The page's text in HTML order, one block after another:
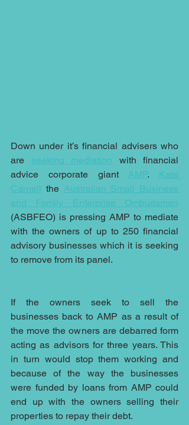
Down under it’s financial advisers who
are seeking mediation with financial
advice corporate giant AMP. Kate
Carnell the Australian Small Business
and Family Enterprise Ombudsman
(ASBFEO) is pressing AMP to mediate
with the owners of up to 250 financial
advisory businesses which it is seeking
to remove from its panel.
If the owners seek to sell the
businesses back to AMP as a result of
the move the owners are debarred form
acting as advisors for three years. This
in turn would stop them working and
because of the way the businesses
were funded by loans from AMP could
end up with the owners selling their
properties to repay their debt.